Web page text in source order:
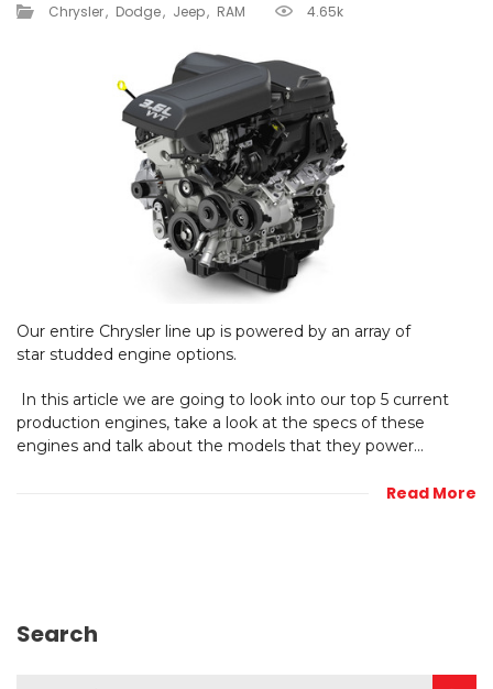
Chrysler Dodge Jeep RAM 4.65k
Our entire Chrysler line up is powered by an array of
star studded engine options.
In this article we are going to look into our top 5 current
production engines, take a look at the specs of these
engines and talk about the models that they power...
Read More
Search